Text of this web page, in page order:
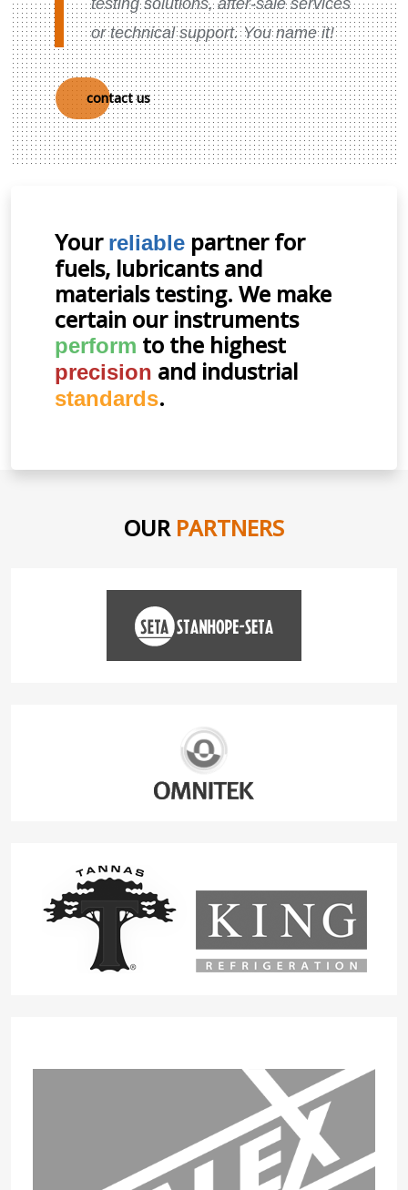
testing solutions, after-sale services
or technical support. You name it!
contact us
Your reliable partner for
fuels, lubricants and
materials testing. We make
certain our instruments
perform to the highest
precision and industrial
standards.
OUR PARTNERS